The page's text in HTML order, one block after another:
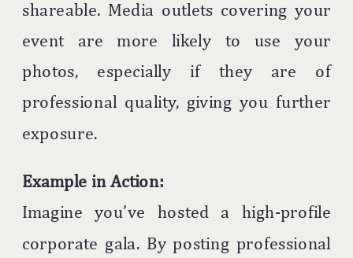
shareable. Media outlets covering your
event are more likely to use your
photos, especially if they are of
professional quality, giving you further
exposure.
Example in Action:
Imagine you’ve hosted a high-profile
corporate gala. By posting professional